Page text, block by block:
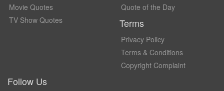
Movie Quotes
TV Show Quotes
Quote of the Day
Terms
Privacy Policy
Terms & Conditions
Copyright Complaint
Follow Us